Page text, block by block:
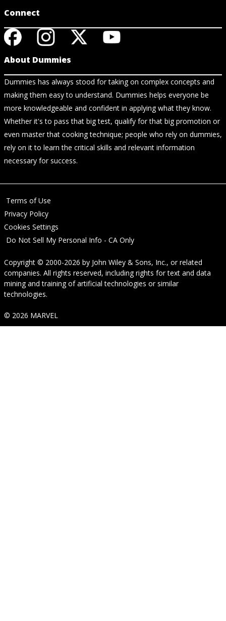
Connect
About Dummies
Dummies has always stood for taking on complex concepts and
making them easy to understand. Dummies helps everyone be
more knowledgeable and confident in applying what they know.
Whether it's to pass that big test, qualify for that big promotion or
even master that cooking technique; people who rely on dummies,
rely on it to learn the critical skills and relevant information
necessary for success.
Terms of Use
Privacy Policy
Cookies Settings
Do Not Sell My Personal Info - CA Only
Copyright © 2000-2026 by John Wiley & Sons, Inc., or related
companies. All rights reserved, including rights for text and data
mining and training of artificial technologies or similar
technologies.
© 2026 MARVEL